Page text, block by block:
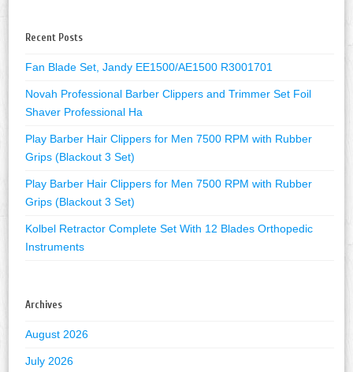
Recent Posts
Fan Blade Set, Jandy EE1500/AE1500 R3001701
Novah Professional Barber Clippers and Trimmer Set Foil
Shaver Professional Ha
Play Barber Hair Clippers for Men 7500 RPM with Rubber
Grips (Blackout 3 Set)
Play Barber Hair Clippers for Men 7500 RPM with Rubber
Grips (Blackout 3 Set)
Kolbel Retractor Complete Set With 12 Blades Orthopedic
Instruments
Archives
August 2026
July 2026